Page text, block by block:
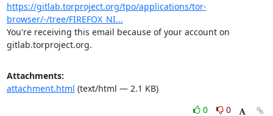
https://gitlab.torproject.org/tpo/applications/tor-
browser/-/tree/FIREFOX_NI...
You're receiving this email because of your account on
gitlab.torproject.org.
Attachments:
attachment.html (text/html — 2.1 KB)
0
0